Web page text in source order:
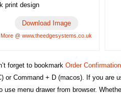
print design
Download Image
More @ www.theedgesystems.co.uk
forget to bookmark Order
or Command + D (macos). If you are
use menu drawer from browser.